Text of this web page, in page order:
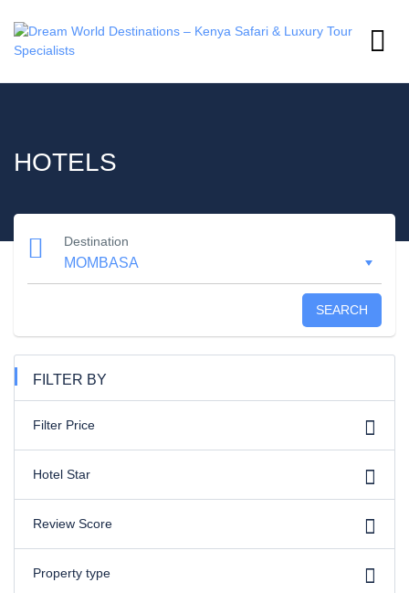
HOTELS
Destination
SEARCH
FILTER BY
Filter Price
Hotel Star
Review Score
Property type